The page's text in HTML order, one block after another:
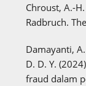
Chroust, A.-
Radbruch.
Damayanti,
D. D. Y.
fraud dalam